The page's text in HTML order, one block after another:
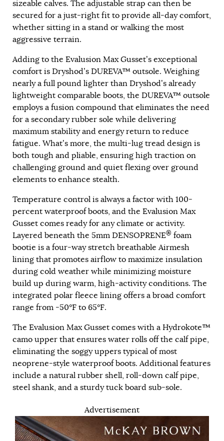
sizeable calves. The adjustable strap can then be
secured for a just-right fit to provide all-day comfort,
whether sitting in a stand or walking the most
aggressive terrain.
Adding to the Evalusion Max Gusset’s exceptional
comfort is Dryshod’s DUREVA™ outsole. Weighing
nearly a full pound lighter than Dryshod’s already
lightweight comparable boots, the DUREVA™ outsole
employs a fusion compound that eliminates the need
for a secondary rubber sole while delivering
maximum stability and energy return to reduce
fatigue. What’s more, the multi-lug tread design is
both tough and pliable, ensuring high traction on
challenging ground and quiet flexing over ground
elements to enhance stealth.
Temperature control is always a factor with 100-
percent waterproof boots, and the Evalusion Max
Gusset comes ready for any climate or activity.
Layered beneath the 5mm DENSOPRENE® foam
bootie is a four-way stretch breathable Airmesh
lining that promotes airflow to maximize insulation
during cold weather while minimizing moisture
build up during warm, high-activity conditions. The
integrated polar fleece lining offers a broad comfort
range from -50°F to 65°F.
The Evalusion Max Gusset comes with a Hydrokote™
camo upper that ensures water rolls off the calf pipe,
eliminating the soggy uppers typical of most
neoprene-style waterproof boots. Additional features
include a natural rubber shell, roll-down calf pipe,
steel shank, and a sturdy tuck board sub-sole.
Advertisement